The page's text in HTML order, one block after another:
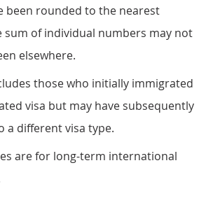
been rounded to the nearest
sum of individual numbers may not
elsewhere.
those who initially immigrated
visa but may have subsequently
a different visa type.
are for long-term international